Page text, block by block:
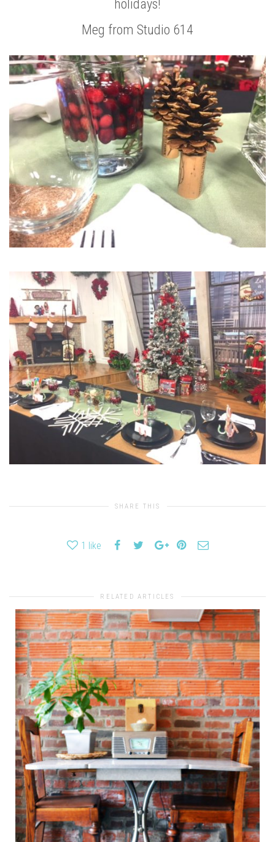
holidays!
Meg from Studio 614
SHARE THIS
1 like
RELATED ARTICLES